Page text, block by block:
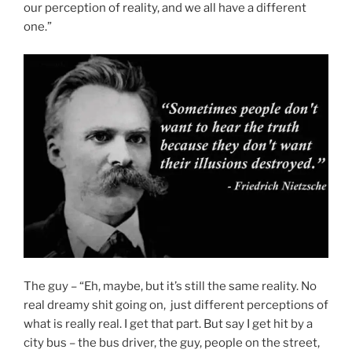
our perception of reality, and we all have a different
one.”
The guy – “Eh, maybe, but it’s still the same reality. No
real dreamy shit going on, just different perceptions of
what is really real. I get that part. But say I get hit by a
city bus – the bus driver, the guy, people on the street,